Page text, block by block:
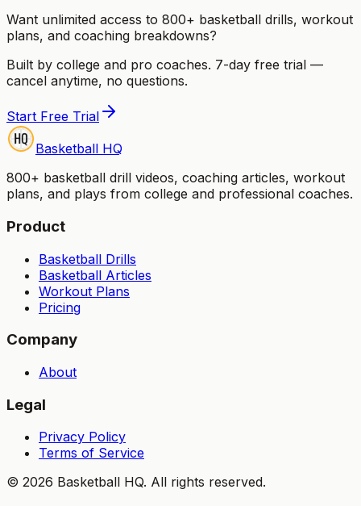
Want unlimited access to 800+ basketball drills, workout
plans, and coaching breakdowns?
Built by college and pro coaches. 7-day free trial —
cancel anytime, no questions.
Start Free Trial
Basketball HQ
800+ basketball drill videos, coaching articles, workout
plans, and plays from college and professional coaches.
Product
Basketball Drills
Basketball Articles
Workout Plans
Pricing
Company
About
Legal
Privacy Policy
Terms of Service
© 2026 Basketball HQ. All rights reserved.